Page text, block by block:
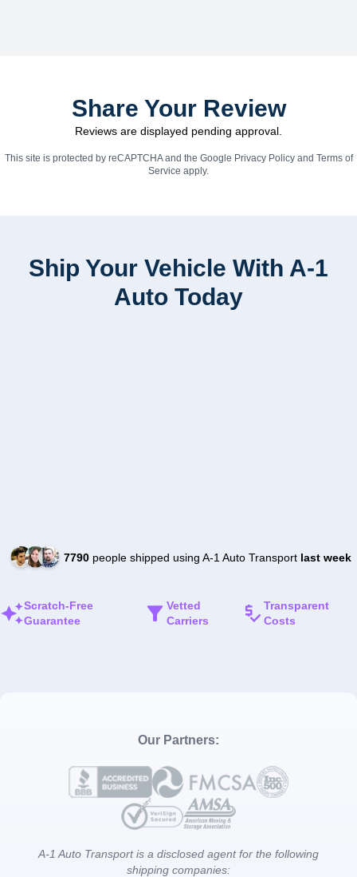
Share Your Review
Reviews are displayed pending approval.
This site is protected by reCAPTCHA and the Google Privacy Policyand Terms of
Service apply.
Ship Your Vehicle With A-1
Auto Today
7790people shipped using A-1 Auto Transport last week
Scratch-Free
Guarantee
Vetted
Carriers
Transparent
Costs
Our Partners:
A-1 Auto Transport is a disclosed agent for the following
shipping companies: